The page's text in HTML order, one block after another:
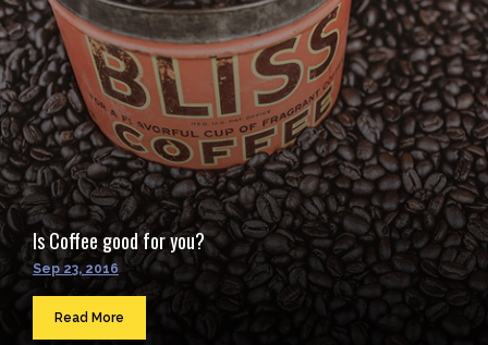
Is Coffee good for you?
Sep 23, 2016
Read More